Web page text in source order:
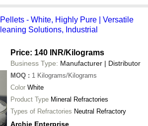
- White, Highly Pure | Versatile
Solutions, Industrial
Price: 140 INR/Kilograms
Business Type: Manufacturer | Distributor
MOQ : 1 Kilograms/Kilograms
Color White
Product Type Mineral Refractories
Types of Refractories Neutral Refractory
Archie Enterprise